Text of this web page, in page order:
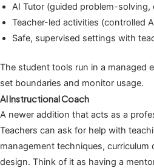
AI Tutor (guided problem-solving,
Teacher-led activities (controlled
Safe, supervised settings with
The student tools run in a managed
set boundaries and monitor usage.
AI Instructional Coach
A newer addition that acts as a
Teachers can ask for help with
management techniques,
design. Think of it as having a